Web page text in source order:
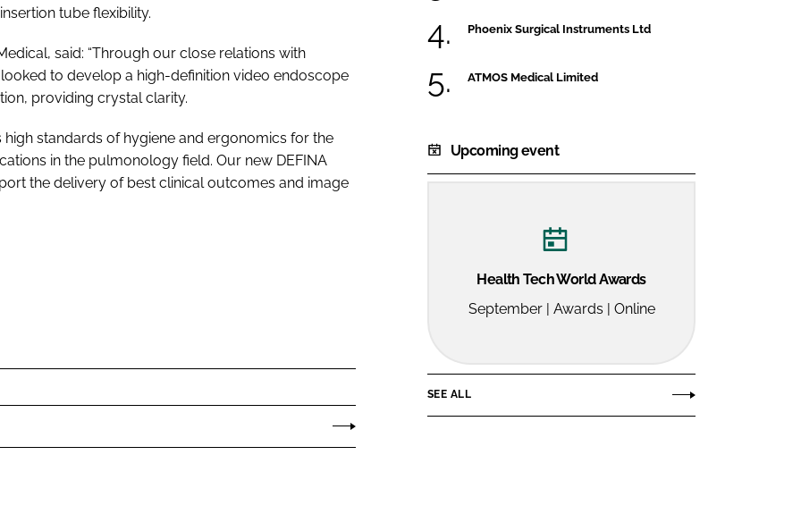
tube flexibility.
said: “Through our close relations with
to develop a high-definition video endoscope
providing crystal clarity.
standards of hygiene and ergonomics for the
in the pulmonology field. Our new DEFINA
the delivery of best clinical outcomes and image
Phoenix Surgical Instruments Ltd
ATMOS Medical Limited
Upcoming event
Health Tech World Awards
September | Awards | Online
SEE ALL